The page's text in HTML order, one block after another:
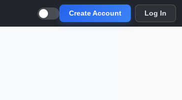
Create Account Log In